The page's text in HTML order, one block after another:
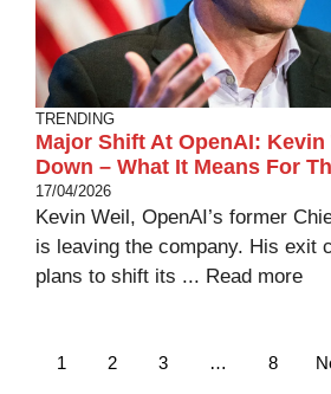
TRENDING
Major Shift At OpenAI: Kevin
Down – What It Means For
17/04/2026
Kevin Weil, OpenAI’s former
is leaving the company. His exit
plans to shift its ... Read more
1 2 3 … 8